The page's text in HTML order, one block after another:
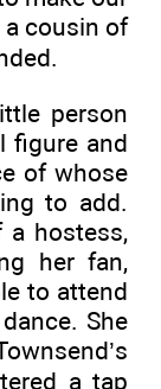
a cousin of
person
figure and
of whose
to add.
a hostess,
her fan,
to attend
She
a tap